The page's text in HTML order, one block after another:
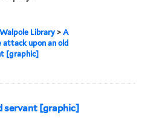
Library>A
attack upon an old
[graphic]
servant [graphic]